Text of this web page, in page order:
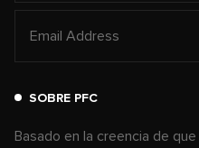
SOBRE PFC
Basado en la creencia de